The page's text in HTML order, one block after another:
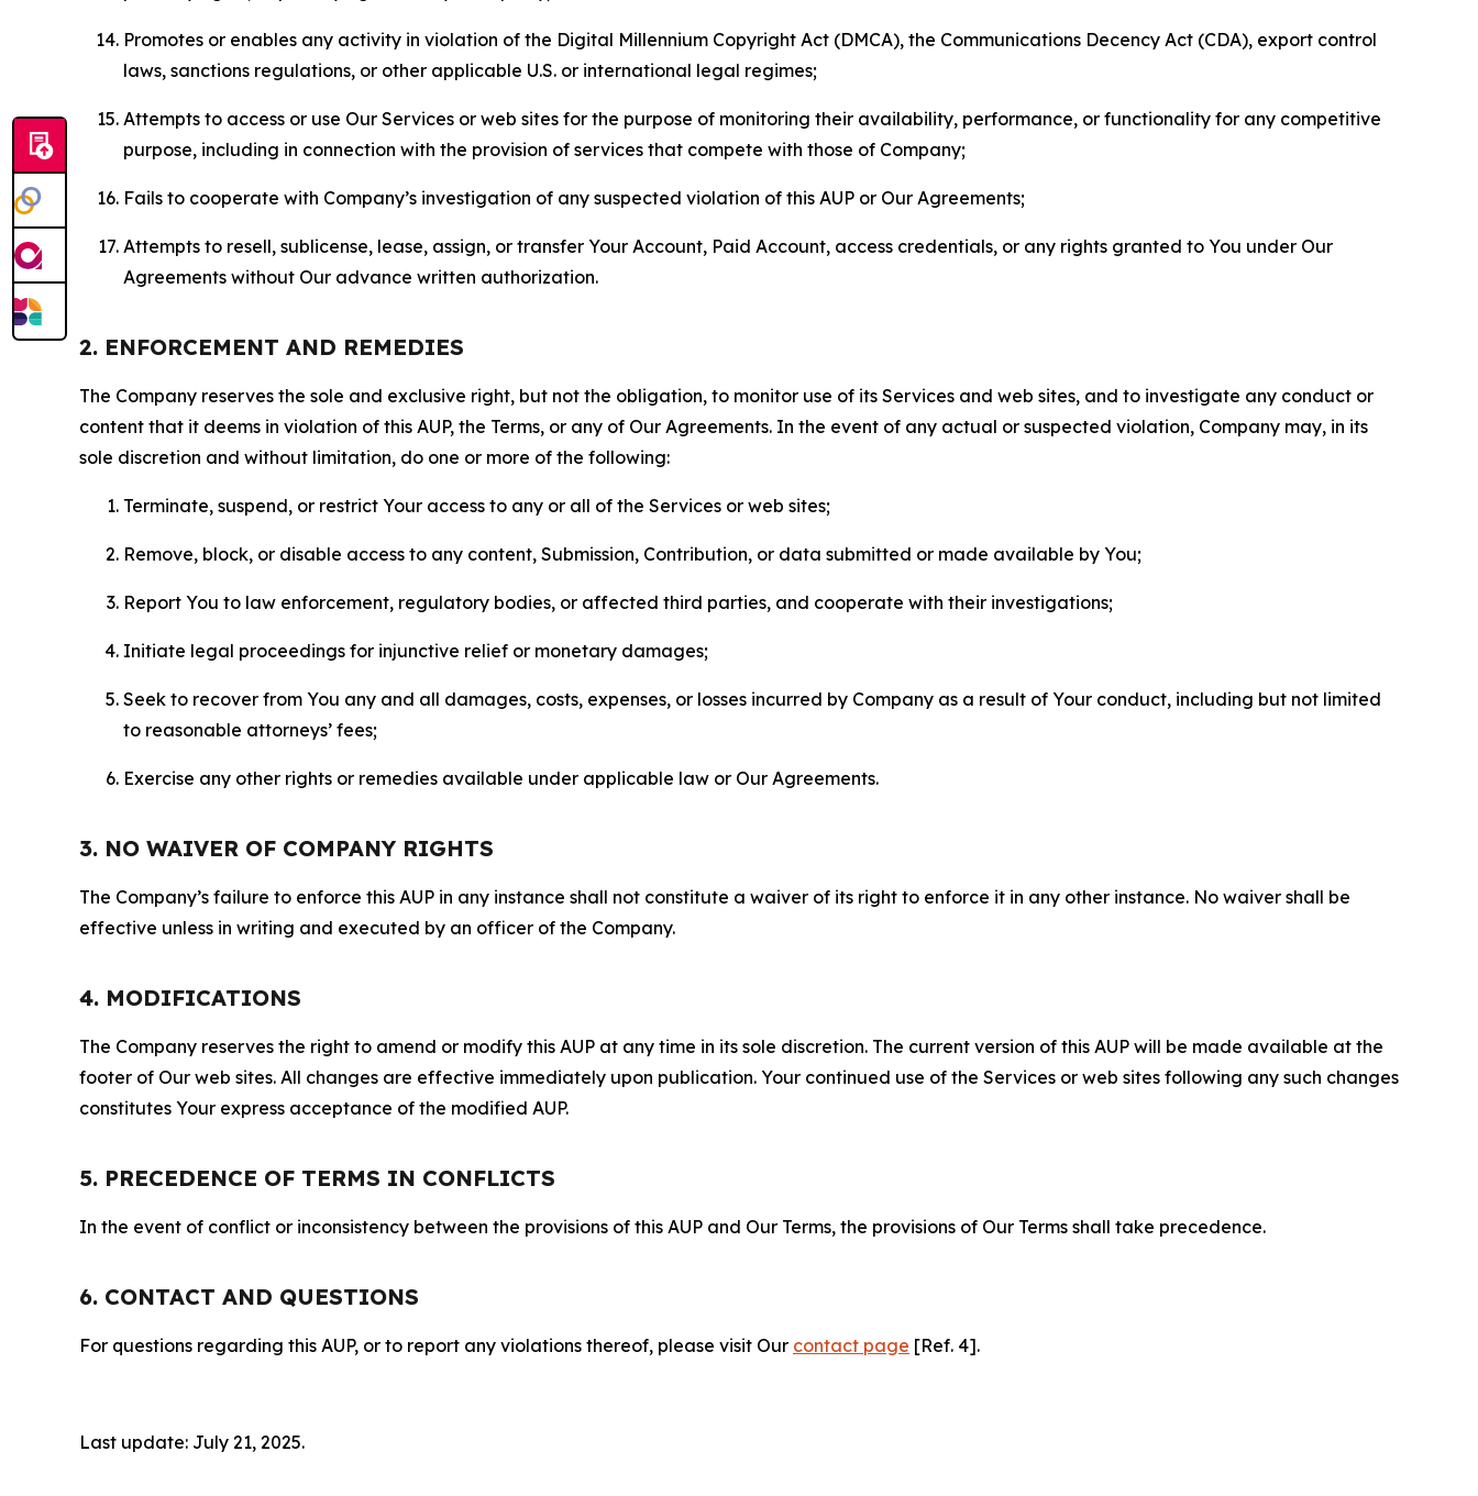
Promotes or enables any activity in violation of the Digital Millennium Copyright Act (DMCA), the Communications Decency Act (CDA), export control
laws, sanctions regulations, or other applicable U.S. or international legal regimes;
Attempts to access or use Our Services or web sites for the purpose of monitoring their availability, performance, or functionality for any competitive
purpose, including in connection with the provision of services that compete with those of Company;
Fails to cooperate with Company’s investigation of any suspected violation of this AUP or Our Agreements;
Attempts to resell, sublicense, lease, assign, or transfer Your Account, Paid Account, access credentials, or any rights granted to You under Our
Agreements without Our advance written authorization.
2. ENFORCEMENT AND REMEDIES
The Company reserves the sole and exclusive right, but not the obligation, to monitor use of its Services and web sites, and to investigate any conduct or
content that it deems in violation of this AUP, the Terms, or any of Our Agreements. In the event of any actual or suspected violation, Company may, in its
sole discretion and without limitation, do one or more of the following:
Terminate, suspend, or restrict Your access to any or all of the Services or web sites;
Remove, block, or disable access to any content, Submission, Contribution, or data submitted or made available by You;
Report You to law enforcement, regulatory bodies, or affected third parties, and cooperate with their investigations;
Initiate legal proceedings for injunctive relief or monetary damages;
Seek to recover from You any and all damages, costs, expenses, or losses incurred by Company as a result of Your conduct, including but not limited
to reasonable attorneys’ fees;
Exercise any other rights or remedies available under applicable law or Our Agreements.
3. NO WAIVER OF COMPANY RIGHTS
The Company’s failure to enforce this AUP in any instance shall not constitute a waiver of its right to enforce it in any other instance. No waiver shall be
effective unless in writing and executed by an officer of the Company.
4. MODIFICATIONS
The Company reserves the right to amend or modify this AUP at any time in its sole discretion. The current version of this AUP will be made available at the
footer of Our web sites. All changes are effective immediately upon publication. Your continued use of the Services or web sites following any such changes
constitutes Your express acceptance of the modified AUP.
5. PRECEDENCE OF TERMS IN CONFLICTS
In the event of conflict or inconsistency between the provisions of this AUP and Our Terms, the provisions of Our Terms shall take precedence.
6. CONTACT AND QUESTIONS
For questions regarding this AUP, or to report any violations thereof, please visit Our contact page [Ref. 4].
Last update: July 21, 2025.